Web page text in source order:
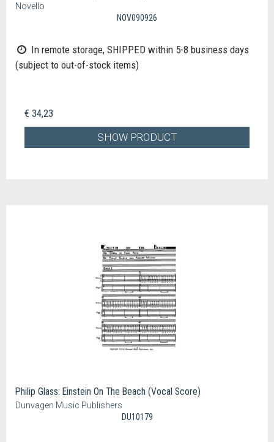
Novello
NOV090926
In remote storage, SHIPPED within 5-8 business days
(subject to out-of-stock items)
€ 34,23
SHOW PRODUCT
Philip Glass: Einstein On The Beach (Vocal Score)
Dunvagen Music Publishers
DU10179